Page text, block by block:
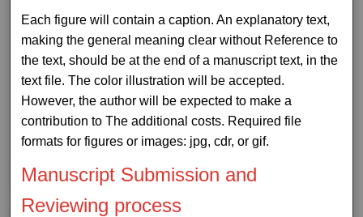
Each figure will contain a caption. An explanatory text,
making the general meaning clear without Reference to
the text, should be at the end of a manuscript text, in the
text file. The color illustration will be accepted.
However, the author will be expected to make a
contribution to The additional costs. Required file
formats for figures or images: jpg, cdr, or gif.
Manuscript Submission and
Reviewing process